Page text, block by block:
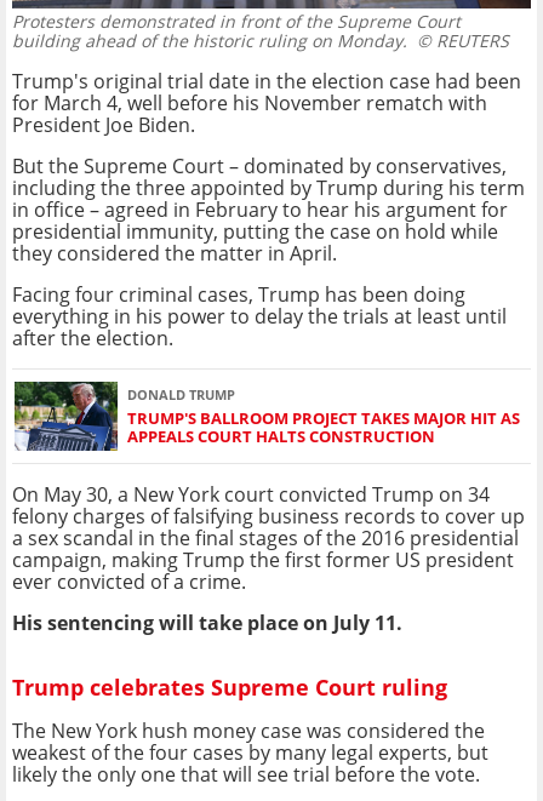
Protesters demonstrated in front of the Supreme Court
building ahead of the historic ruling on Monday. © REUTERS
Trump's original trial date in the election case had been
for March 4, well before his November rematch with
President Joe Biden.
But the Supreme Court – dominated by conservatives,
including the three appointed by Trump during his term
in office – agreed in February to hear his argument for
presidential immunity, putting the case on hold while
they considered the matter in April.
Facing four criminal cases, Trump has been doing
everything in his power to delay the trials at least until
after the election.
DONALD TRUMP
TRUMP'S BALLROOM PROJECT TAKES MAJOR HIT AS
APPEALS COURT HALTS CONSTRUCTION
On May 30, a New York court convicted Trump on 34
felony charges of falsifying business records to cover up
a sex scandal in the final stages of the 2016 presidential
campaign, making Trump the first former US president
ever convicted of a crime.
His sentencing will take place on July 11.
Trump celebrates Supreme Court ruling
The New York hush money case was considered the
weakest of the four cases by many legal experts, but
likely the only one that will see trial before the vote.